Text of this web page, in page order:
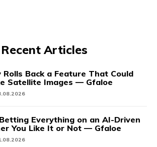
Recent Articles
Rolls Back a Feature That Could
Satellite Images — Gfaloe
Everything on an AI-Driven
You Like It or Not — Gfaloe